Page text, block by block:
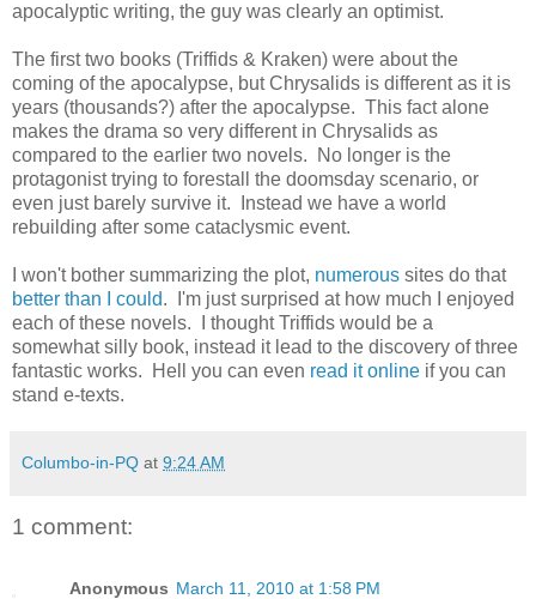
apocalyptic writing, the guy was clearly an optimist.
The first two books (Triffids & Kraken) were about the
coming of the apocalypse, but Chrysalids is different as it is
years (thousands?) after the apocalypse. This fact alone
makes the drama so very different in Chrysalids as
compared to the earlier two novels. No longer is the
protagonist trying to forestall the doomsday scenario, or
even just barely survive it. Instead we have a world
rebuilding after some cataclysmic event.
I won't bother summarizing the plot, numerous sites do that
better than I could. I'm just surprised at how much I enjoyed
each of these novels. I thought Triffids would be a
somewhat silly book, instead it lead to the discovery of three
fantastic works. Hell you can even read it online if you can
stand e-texts.
Columbo-in-PQ at 9:24 AM
1 comment:
Anonymous March 11, 2010 at 1:58 PM